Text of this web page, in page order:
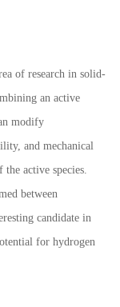
of research in solid-
an active
modify
and mechanical
active species.
between
candidate in
for hydrogen